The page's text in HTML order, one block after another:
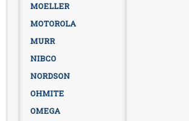
MOELLER
MOTOROLA
MURR
NIBCO
NORDSON
OHMITE
OMEGA